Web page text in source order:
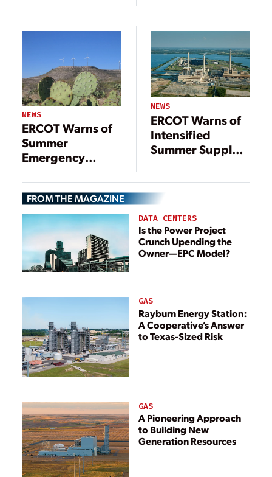
Retirements
Early Evening
NEWS
ERCOT Warns of
Summer
Emergency
Demand
Continues to Soar
NEWS
ERCOT Warns of
Intensified
Summer Supply
(UPDATED)
FROM THE MAGAZINE
DATA CENTERS
Is the Power Project
Crunch Upending the
Owner—EPC Model?
GAS
Rayburn Energy Station:
A Cooperative’s Answer
to Texas-Sized Risk
GAS
A Pioneering Approach
to Building New
Generation Resources